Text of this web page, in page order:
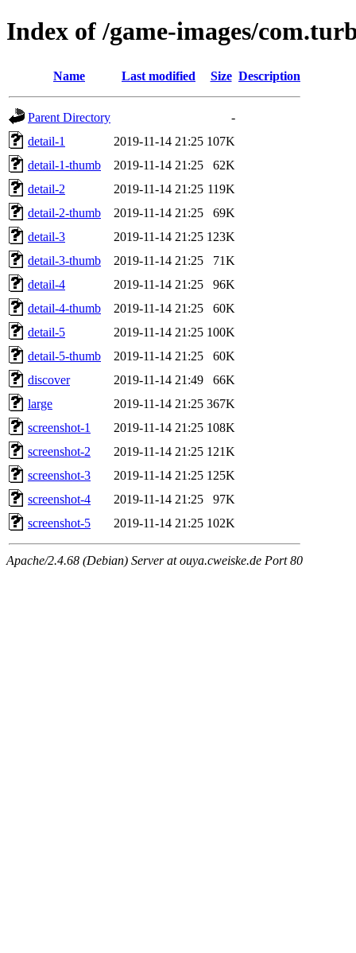
Index of /game-images/
Name Last modified Size Description
Parent Directory
-
detail-1
2019-11-14 21:25 107K
detail-1-thumb
2019-11-14 21:25
62K
detail-2
2019-11-14 21:25 119K
detail-2-thumb
2019-11-14 21:25
69K
detail-3
2019-11-14 21:25 123K
detail-3-thumb
2019-11-14 21:25
71K
detail-4
2019-11-14 21:25
96K
detail-4-thumb
2019-11-14 21:25
60K
detail-5
2019-11-14 21:25 100K
detail-5-thumb
2019-11-14 21:25
60K
discover
2019-11-14 21:49
66K
large
2019-11-14 21:25 367K
screenshot-1
2019-11-14 21:25 108K
screenshot-2
2019-11-14 21:25 121K
screenshot-3
2019-11-14 21:25 125K
screenshot-4
2019-11-14 21:25
97K
screenshot-5
2019-11-14 21:25 102K
Apache/2.4.68 (Debian) Server at ouya.cweiske.de Port 80